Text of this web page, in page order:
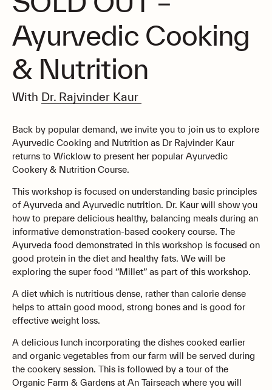
Ayurvedic Cooking
& Nutrition
With Dr. Rajvinder Kaur
Back by popular demand, we invite you to join us to explore
Ayurvedic Cooking and Nutrition as Dr Rajvinder Kaur
returns to Wicklow to present her popular Ayurvedic
Cookery & Nutrition Course.
This workshop is focused on understanding basic principles
of Ayurveda and Ayurvedic nutrition. Dr. Kaur will show you
how to prepare delicious healthy, balancing meals during an
informative demonstration-based cookery course. The
Ayurveda food demonstrated in this workshop is focused on
good protein in the diet and healthy fats. We will be
exploring the super food ‘’Millet’’ as part of this workshop.
A diet which is nutritious dense, rather than calorie dense
helps to attain good mood, strong bones and is good for
effective weight loss.
A delicious lunch incorporating the dishes cooked earlier
and organic vegetables from our farm will be served during
the cookery session. This is followed by a tour of the
Organic Farm & Gardens at An Tairseach where you will